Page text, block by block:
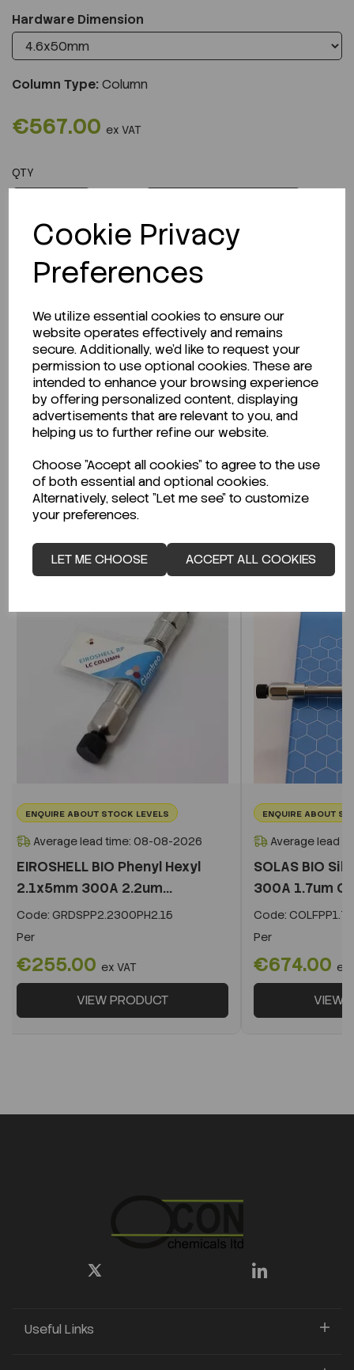
Cookie Privacy
Preferences
We utilize essential cookies to ensure our
website operates effectively and remains
secure. Additionally, we'd like to request your
permission to use optional cookies. These are
intended to enhance your browsing experience
by offering personalized content, displaying
advertisements that are relevant to you, and
helping us to further refine our website.
Choose "Accept all cookies" to agree to the use
of both essential and optional cookies.
Alternatively, select "Let me see" to customize
your preferences.
LET ME CHOOSE ACCEPT ALL COOKIES
Hardware Dimension
Column Type:Column
€567.00 ex VAT
QTY
Description
Looking for a Safety Data Sheet (SDS) or
Technical Data Sheet (TDS)?
CLICK HERE
Related Products
ENQUIRE ABOUT STOCK LEVELS
Average lead time: 08-08-2026
EIROSHELL BIO Phenyl Hexyl
2.1x5mm 300A 2.2um...
Code: GRDSPP2.2300PH2.15
Per
€255.00 ex VAT
VIEW PRODUCT
ENQUIRE ABOUT
Average lead
SOLAS BIO
300A 1.7um
Code:
Per
€674.00 ex
VIEW
Useful Links